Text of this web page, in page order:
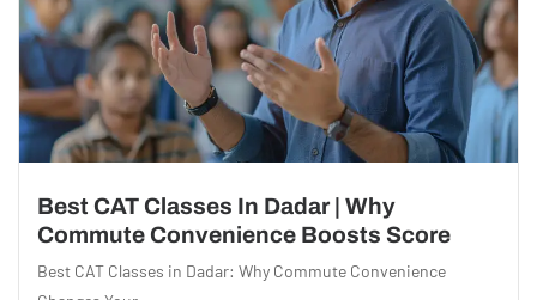
Best CAT Classes In Dadar | Why
Commute Convenience Boosts Score
Best CAT Classes in Dadar: Why Commute Convenience